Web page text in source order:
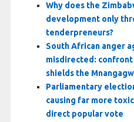
Why does the
development only
tenderpreneurs?
South African anger
misdirected: confront
shields the
Parliamentary
causing far more
direct popular vote